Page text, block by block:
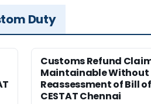
Duty
Customs Refund
Maintainable Without
Reassessment of Bill
CESTAT Chennai